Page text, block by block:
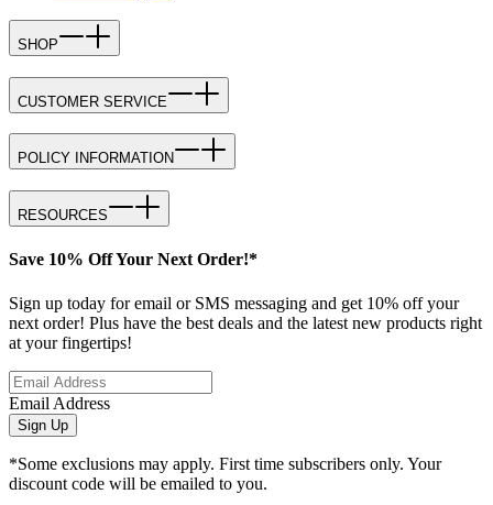
SHOP
CUSTOMER SERVICE
POLICY INFORMATION
RESOURCES
Save 10% Off Your Next Order!*
Sign up today for email or SMS messaging and get 10% off your
next order! Plus have the best deals and the latest new products right
at your fingertips!
Email Address
Sign Up
*Some exclusions may apply. First time subscribers only. Your
discount code will be emailed to you.